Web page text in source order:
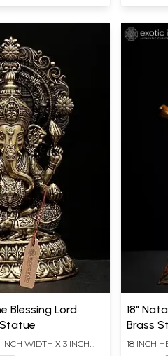
Blessing Lord
WIDTH X 3 INCH
18"
Brass
18 INCH